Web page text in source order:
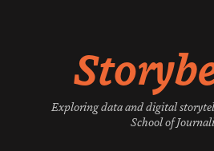
Exploring data and digital
School of